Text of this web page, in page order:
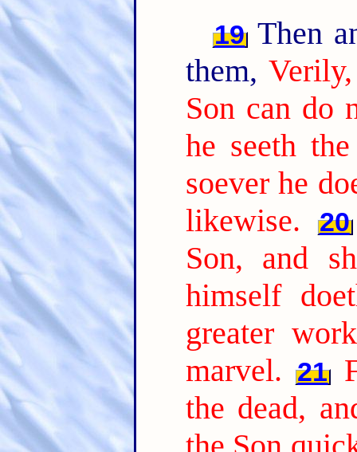
19 Then
them,
Son can do
he seeth
soever he
likewise.
20
Son, and
himself
greater
marvel. 21
the dead,